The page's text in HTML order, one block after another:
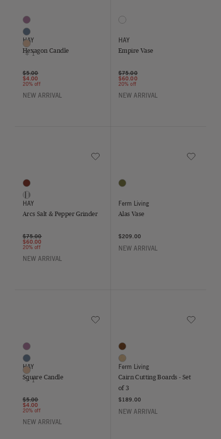
4 Colors
Bordeaux
Midnight Blue
Nougat
+ 1
HAY
Hexagon Candle
Price reduced from
$5.00to
$4.00
20% off
NEW ARRIVAL
1 Colors
Sand / Lemon / Green
HAY
Empire Vase
Price reduced from
$75.00to
$60.00
20% off
NEW ARRIVAL
Save to Wishlist
2 Colors
Burgundy
Mirror
HAY
Arcs Salt & Pepper Grinder
Price reduced from
$75.00to
$60.00
20% off
NEW ARRIVAL
Save to
1 Colors
Moss Green
Ferm Living
Alas Vase
$209.00
NEW ARRIVAL
Save to Wishlist
4 Colors
Bordeaux
Midnight Blue
Nougat
+ 1
HAY
Square Candle
Price reduced from
$5.00to
$4.00
20% off
NEW ARRIVAL
Save to
2 Colors
Dark Brown
Oak
Ferm Living
Cairn Cutting Boards - Set
of 3
$189.00
NEW ARRIVAL